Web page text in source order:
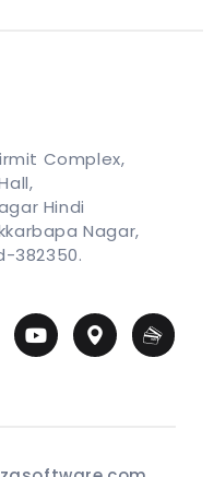
Complex,
Hindi
Nagar,
382350.